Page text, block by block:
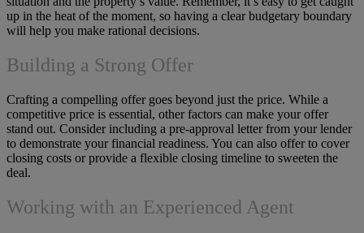
up in the heat of the moment, so having a clear budgetary boundary
will help you make rational decisions.
Building a Strong Offer
Crafting a compelling offer goes beyond just the price. While a
competitive price is essential, other factors can make your offer
stand out. Consider including a pre-approval letter from your lender
to demonstrate your financial readiness. You can also offer to cover
closing costs or provide a flexible closing timeline to sweeten the
deal.
Working with an Experienced Agent